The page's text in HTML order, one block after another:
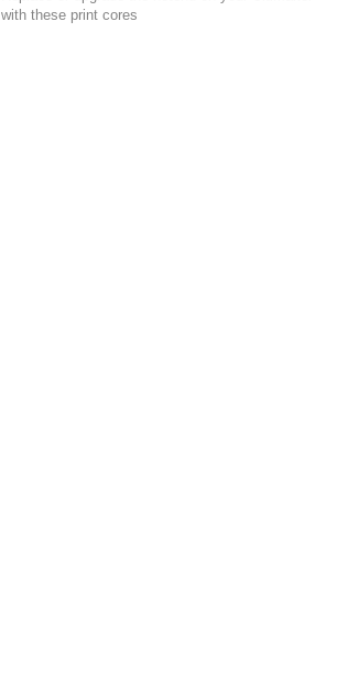
with these print cores